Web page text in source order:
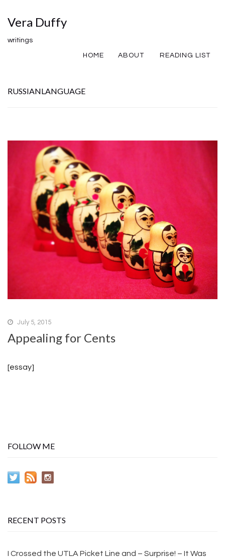
Vera Duffy
writings
HOME ABOUT READING LIST
RUSSIANLANGUAGE
July 5, 2015
Appealing for Cents
[essay]
FOLLOW ME
RECENT POSTS
I Crossed the UTLA Picket Line and – Surprise! – It Was